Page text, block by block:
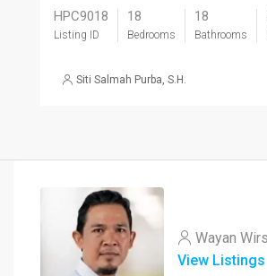
HPC9018
Listing ID
18
Bedrooms
18
Bathrooms
Siti Salmah Purba, S.H.
Wayan
View Listings